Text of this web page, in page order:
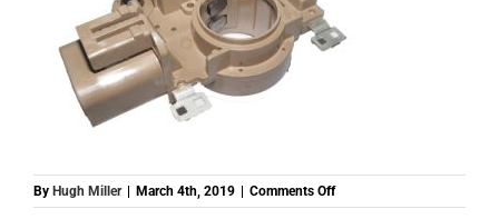
By Hugh Miller | March 4th, 2019 | Comments Offon
BA866X35072U